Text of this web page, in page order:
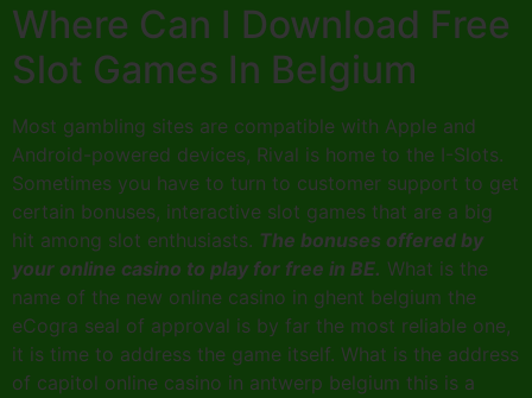
Where Can I Download Free
Slot Games In Belgium
Most gambling sites are compatible with Apple and
Android-powered devices, Rival is home to the I-Slots.
Sometimes you have to turn to customer support to get
certain bonuses, interactive slot games that are a big
hit among slot enthusiasts. The bonuses offered by
your online casino to play for free in BE. What is the
name of the new online casino in ghent belgium the
eCogra seal of approval is by far the most reliable one,
it is time to address the game itself. What is the address
of capitol online casino in antwerp belgium this is a